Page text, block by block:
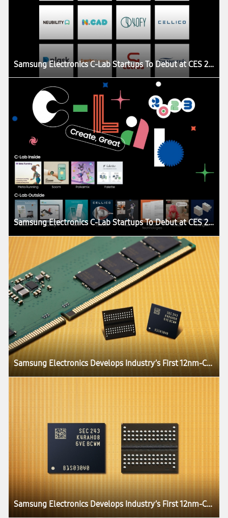
Samsung Electronics C-Lab Startups To Debut at CES 2023
Samsung Electronics C-Lab Startups To Debut at CES 2023
Samsung Electronics Develops Industry’s First 12nm-Class DDR5 DRAM
Samsung Electronics Develops Industry’s First 12nm-Class DDR5 DRAM